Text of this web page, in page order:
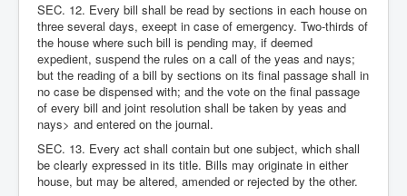
SEC. 12. Every bill shall be read by sections in each house on
three several days, exeept in case of emergency. Two-thirds of
the house where such bill is pending may, if deemed
expedient, suspend the rules on a call of the yeas and nays;
but the reading of a bill by sections on its final passage shall in
no case be dispensed with; and the vote on the final passage
of every bill and joint resolution shall be taken by yeas and
nays> and entered on the journal.
SEC. 13. Every act shall contain but one subject, which shall
be clearly expressed in its title. Bills may originate in either
house, but may be altered, amended or rejected by the other.